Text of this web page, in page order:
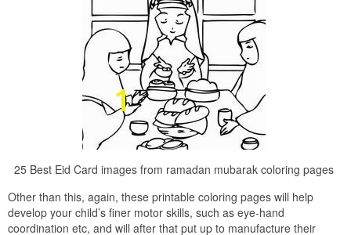
25 Best Eid Card images from ramadan mubarak coloring pages
Other than this, again, these printable coloring pages will help
develop your child’s finer motor skills, such as eye-hand
coordination etc, and will after that put up to manufacture their